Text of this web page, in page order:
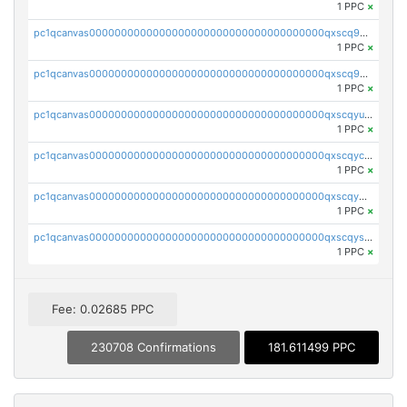
1 PPC ×
pc1qcanvas0000000000000000000000000000000000000qxscq9yzs48nheq
1 PPC ×
pc1qcanvas0000000000000000000000000000000000000qxscq9qzsa07exm
1 PPC ×
pc1qcanvas0000000000000000000000000000000000000qxscqyuzsajzqz9
1 PPC ×
pc1qcanvas0000000000000000000000000000000000000qxscqyczs460wa7
1 PPC ×
pc1qcanvas0000000000000000000000000000000000000qxscqy5zsdzcu46
1 PPC ×
pc1qcanvas0000000000000000000000000000000000000qxscqyszs924j2p
1 PPC ×
Fee: 0.02685 PPC
230708 Confirmations 181.611499 PPC